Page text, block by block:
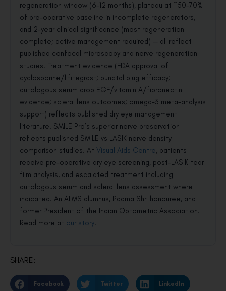
regeneration window (6–12 months), plateau at ~50–70%
of pre-operative baseline in incomplete regenerators,
and 2-year clinical significance (most regeneration
complete; active management required) — all reflect
published confocal microscopy and nerve regeneration
studies. Treatment evidence (FDA approval of
cyclosporine/lifitegrast; punctal plug efficacy;
autologous serum drop EGF/vitamin A/fibronectin
evidence; scleral lens outcomes; omega-3 meta-analysis
support) reflects published dry eye management
literature. SMILE Pro’s superior nerve preservation
reflects published SMILE vs LASIK nerve density
comparison studies. At Visual Aids Centre, patients
receive pre-operative dry eye screening, post-LASIK tear
film analysis, and escalated treatment including
autologous serum and scleral lens assessment where
indicated. An AIIMS alumnus, Padma Shri honouree, and
former President of the Indian Optometric Association.
Read more at our story.
SHARE:
Facebook Twitter LinkedIn